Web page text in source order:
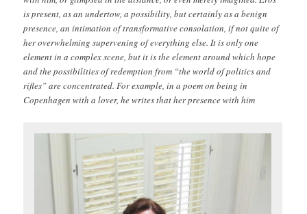
is present, as an undertow, a possibility, but certainly as a benign
presence, an intimation of transformative consolation, if not quite of
her overwhelming supervening of everything else. It is only one
element in a complex scene, but it is the element around which hope
and the possibilities of redemption from “the world of politics and
rifles” are concentrated. For example, in a poem on being in
Copenhagen with a lover, he writes that her presence with him